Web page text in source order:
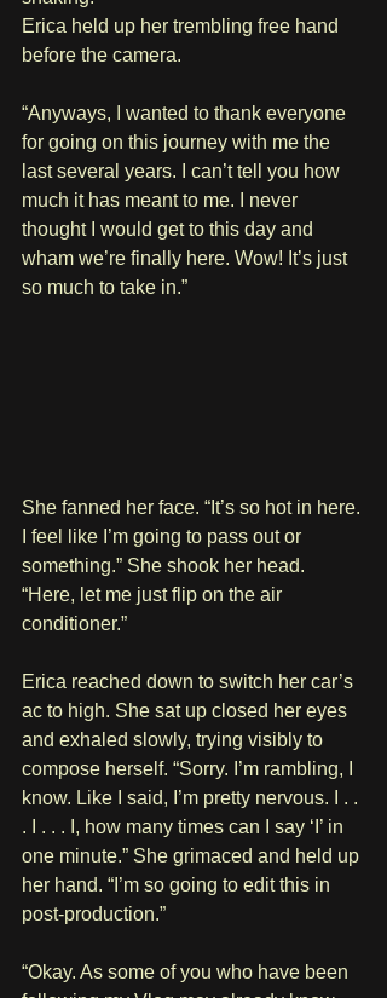
Erica held up her trembling free hand
before the camera.
“Anyways, I wanted to thank everyone
for going on this journey with me the
last several years. I can’t tell you how
much it has meant to me. I never
thought I would get to this day and
wham we’re finally here. Wow! It’s just
so much to take in.”
She fanned her face. “It’s so hot in here.
I feel like I’m going to pass out or
something.” She shook her head.
“Here, let me just flip on the air
conditioner.”
Erica reached down to switch her car’s
ac to high. She sat up closed her eyes
and exhaled slowly, trying visibly to
compose herself. “Sorry. I’m rambling, I
know. Like I said, I’m pretty nervous. I . .
. I . . . I, how many times can I say ‘I’ in
one minute.” She grimaced and held up
her hand. “I’m so going to edit this in
post-production.”
“Okay. As some of you who have been